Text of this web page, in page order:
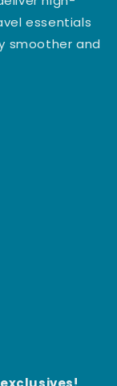
essentials
smoother and